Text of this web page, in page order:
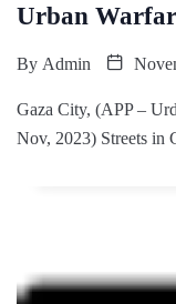
Urban
By Admin
Gaza City, (APP –
Nov, 2023) Streets in